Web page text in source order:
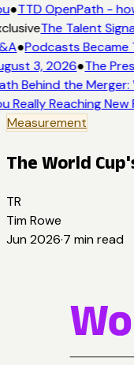
●TTD OpenPath -
The Talent
●Podcasts Became
3, 2026●The
Behind the Merger:
Really Reaching
Measurement
The World
TR
Tim Rowe
Jun 2026·7 min read